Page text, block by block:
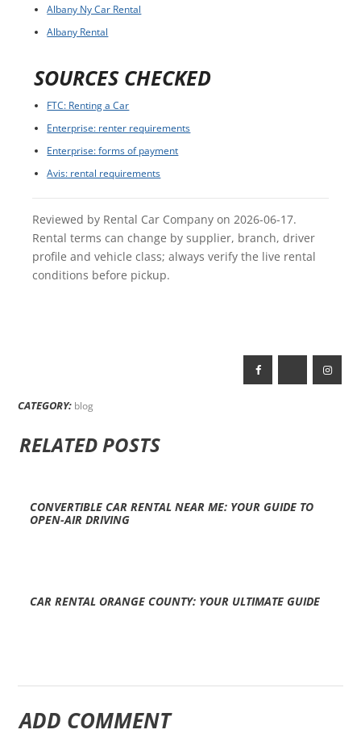
Albany Ny Car Rental
Albany Rental
SOURCES CHECKED
FTC: Renting a Car
Enterprise: renter requirements
Enterprise: forms of payment
Avis: rental requirements
Reviewed by Rental Car Company on 2026-06-17.
Rental terms can change by supplier, branch, driver
profile and vehicle class; always verify the live rental
conditions before pickup.
CATEGORY: blog
RELATED POSTS
CONVERTIBLE CAR RENTAL NEAR ME: YOUR GUIDE TO
OPEN-AIR DRIVING
CAR RENTAL ORANGE COUNTY: YOUR ULTIMATE GUIDE
ADD COMMENT